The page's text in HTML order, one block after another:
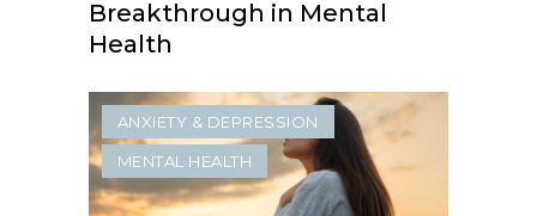
Breakthrough in Mental
Health
ANXIETY & DEPRESSION
MENTAL HEALTH